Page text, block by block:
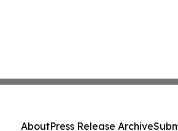
AboutPress Release Archive